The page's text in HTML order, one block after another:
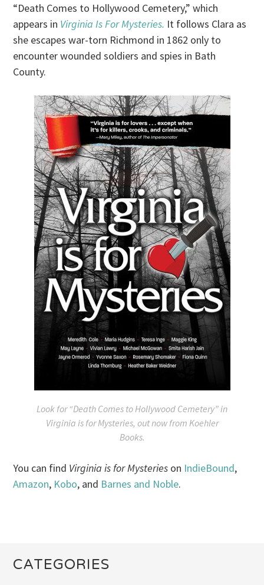
“Death Comes to Hollywood Cemetery,” which
appears in Virginia Is For Mysteries. It follows Clara as
she escapes war-torn Richmond in 1862 only to
encounter wounded soldiers and spies in Bath
County.
Look for “Death Comes to Hollywood Cemetery” in
Virginia is for Mysteries, out now from Koehler
Books.
You can find Virginia is for Mysteries on IndieBound,
Amazon, Kobo, and Barnes and Noble.
CATEGORIES